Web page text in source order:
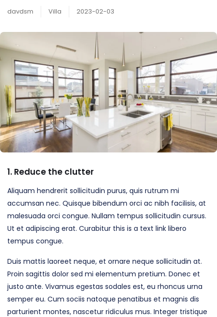
davdsm Villa 2023-02-03
1. Reduce the clutter
Aliquam hendrerit sollicitudin purus, quis rutrum mi
accumsan nec. Quisque bibendum orci ac nibh facilisis, at
malesuada orci congue. Nullam tempus sollicitudin cursus.
Ut et adipiscing erat. Curabitur this is a text link libero
tempus congue.
Duis mattis laoreet neque, et ornare neque sollicitudin at.
Proin sagittis dolor sed mi elementum pretium. Donec et
justo ante. Vivamus egestas sodales est, eu rhoncus urna
semper eu. Cum sociis natoque penatibus et magnis dis
parturient montes, nascetur ridiculus mus. Integer tristique